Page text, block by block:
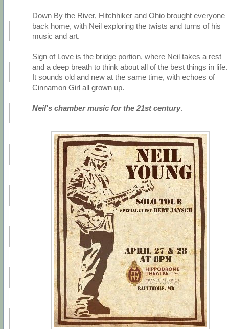
Down By the River, Hitchhiker and Ohio brought everyone
back home, with Neil exploring the twists and turns of his
music and art.
Sign of Love is the bridge portion, where Neil takes a rest
and a deep breath to think about all of the best things in life.
It sounds old and new at the same time, with echoes of
Cinnamon Girl all grown up.
Neil's chamber music for the 21st century.